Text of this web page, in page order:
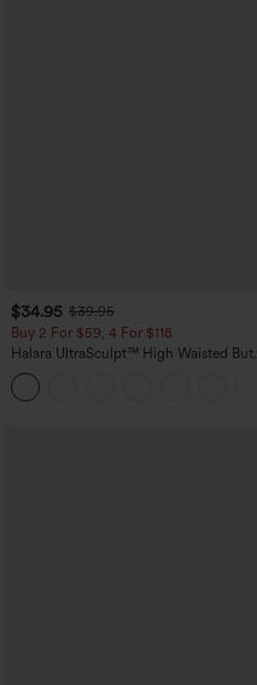
$34.95 $39.95
Buy 2 For $59, 4 For $118
Halara UltraSculpt™ High Waisted Butt
Lifting Tummy Control Pocket Shaping
Workout Leggings